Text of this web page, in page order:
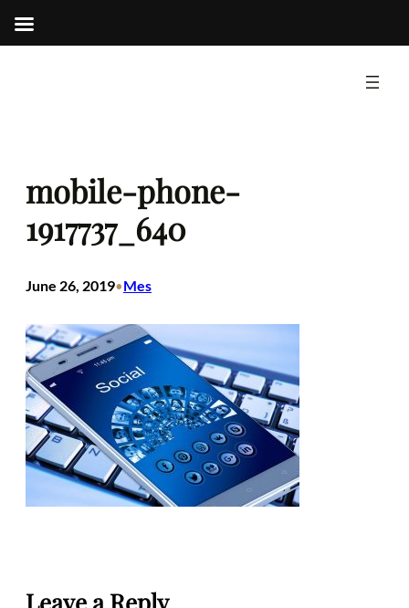
mobile-phone-
1917737_640
June 26, 2019•Mes